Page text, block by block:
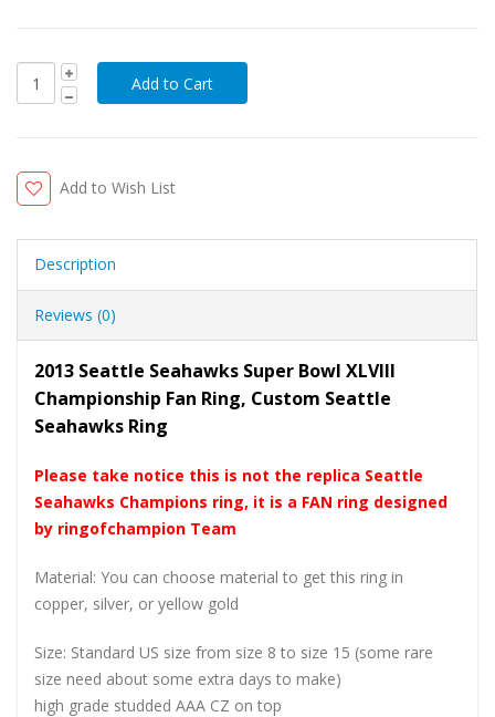
Add to Wish List
Description
Reviews (0)
2013 Seattle Seahawks Super Bowl XLVIII
Championship Fan Ring, Custom Seattle
Seahawks Ring
Please take notice this is not the replica Seattle
Seahawks Champions ring, it is a FAN ring designed
by ringofchampion Team
Material: You can choose material to get this ring in
copper, silver, or yellow gold
Size: Standard US size from size 8 to size 15 (some rare
size need about some extra days to make)
high grade studded AAA CZ on top